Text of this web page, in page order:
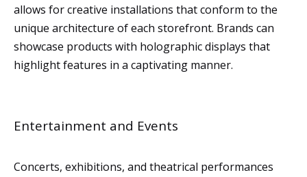
allows for creative installations that conform to the
unique architecture of each storefront. Brands can
showcase products with holographic displays that
highlight features in a captivating manner.
Entertainment and Events
Concerts, exhibitions, and theatrical performances